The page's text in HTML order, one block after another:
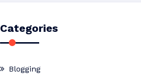
Categories
Blogging